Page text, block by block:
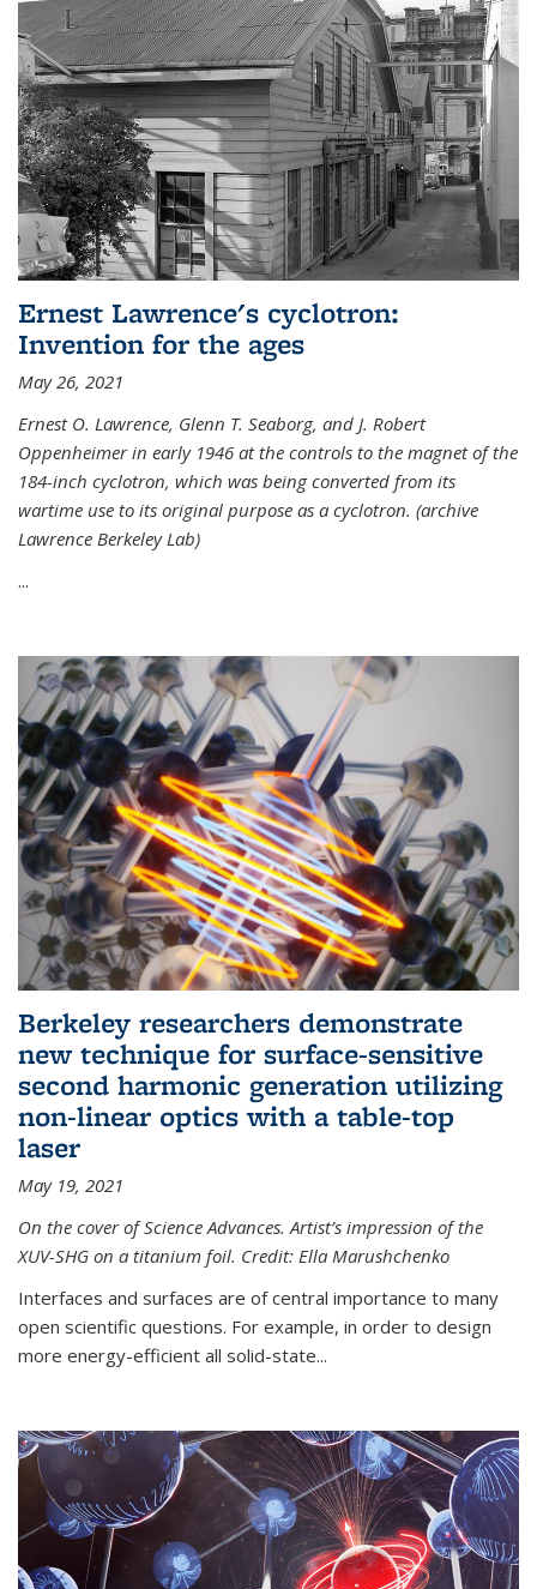
Ernest Lawrence's cyclotron:
Invention for the ages
May 26, 2021
Ernest O. Lawrence, Glenn T. Seaborg, and J. Robert
Oppenheimer in early 1946 at the controls to the magnet of the
184-inch cyclotron, which was being converted from its
wartime use to its original purpose as a cyclotron. (archive
Lawrence Berkeley Lab)
...
Berkeley researchers demonstrate
new technique for surface-sensitive
second harmonic generation utilizing
non-linear optics with a table-top
laser
May 19, 2021
On the cover of Science Advances. Artist’s impression of the
XUV-SHG on a titanium foil. Credit: Ella Marushchenko
Interfaces and surfaces are of central importance to many
open scientific questions. For example, in order to design
more energy-efficient all solid-state...